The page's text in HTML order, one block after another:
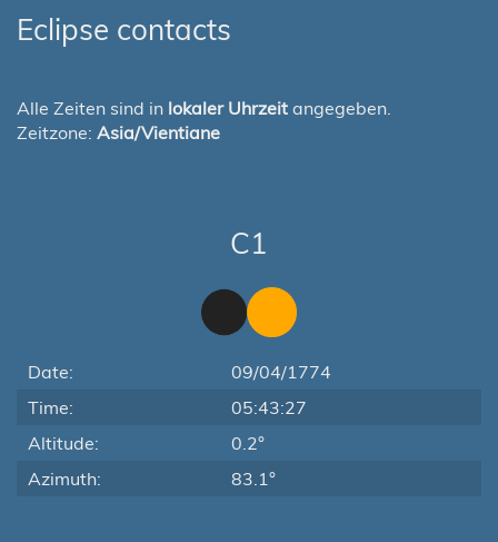
Eclipse contacts
Alle Zeiten sind in lokaler Uhrzeit angegeben.
Zeitzone: Asia/Vientiane
C1
Date:
09/04/1774
Time:
05:43:27
Altitude:
0.2°
Azimuth:
83.1°